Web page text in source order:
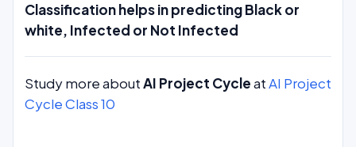
Classification helps in predicting Black or
white, Infected or Not Infected
Study more aboutAI Project CycleatAI Project
Cycle Class 10